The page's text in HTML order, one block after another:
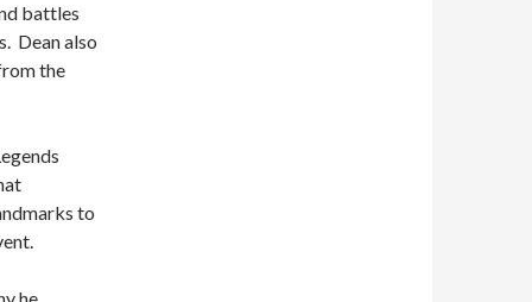
battles
Dean also
the
to